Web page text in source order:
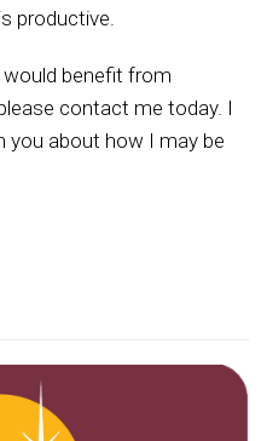
productive.
benefit from
contact me today. I
you about how I may be